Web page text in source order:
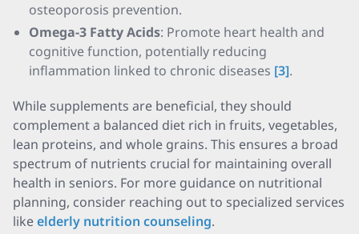
osteoporosis prevention.
Omega-3 Fatty Acids: Promote heart health and
cognitive function, potentially reducing
inflammation linked to chronic diseases [3].
While supplements are beneficial, they should
complement a balanced diet rich in fruits, vegetables,
lean proteins, and whole grains. This ensures a broad
spectrum of nutrients crucial for maintaining overall
health in seniors. For more guidance on nutritional
planning, consider reaching out to specialized services
likeelderly nutrition counseling.